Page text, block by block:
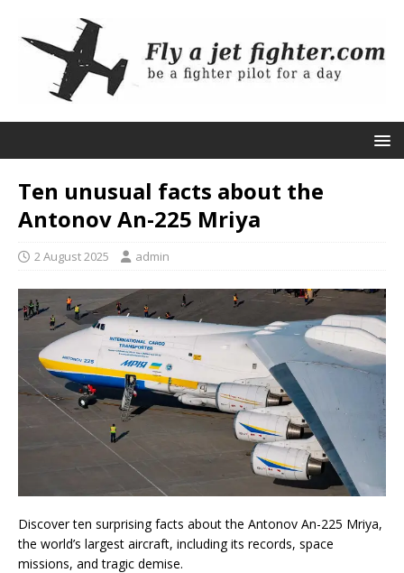
Ten unusual facts about the
Antonov An-225 Mriya
2 August 2025 admin
Discover ten surprising facts about the Antonov An-225 Mriya,
the world’s largest aircraft, including its records, space
missions, and tragic demise.